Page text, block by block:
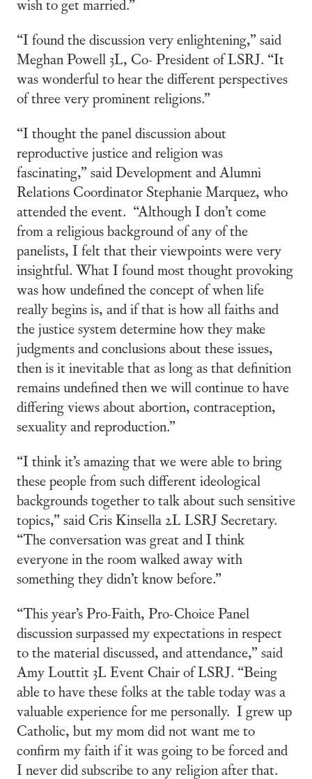
“I found the discussion very enlightening,” said
Meghan Powell 3L, Co- President of LSRJ. “It
was wonderful to hear the different perspectives
of three very prominent religions.”
“I thought the panel discussion about
reproductive justice and religion was
fascinating,” said Development and Alumni
Relations Coordinator Stephanie Marquez, who
attended the event. “Although I don’t come
from a religious background of any of the
panelists, I felt that their viewpoints were very
insightful. What I found most thought provoking
was how undefined the concept of when life
really begins is, and if that is how all faiths and
the justice system determine how they make
judgments and conclusions about these issues,
then is it inevitable that as long as that definition
remains undefined then we will continue to have
differing views about abortion, contraception,
sexuality and reproduction.”
“I think it’s amazing that we were able to bring
these people from such different ideological
backgrounds together to talk about such sensitive
topics,” said Cris Kinsella 2L LSRJ Secretary.
“The conversation was great and I think
everyone in the room walked away with
something they didn’t know before.”
“This year’s Pro-Faith, Pro-Choice Panel
discussion surpassed my expectations in respect
to the material discussed, and attendance,” said
Amy Louttit 3L Event Chair of LSRJ. “Being
able to have these folks at the table today was a
valuable experience for me personally. I grew up
Catholic, but my mom did not want me to
confirm my faith if it was going to be forced and
I never did subscribe to any religion after that.